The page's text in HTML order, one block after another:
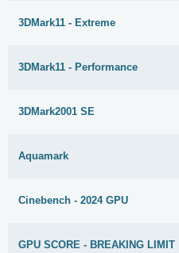
3DMark11 - Extreme
3DMark11 - Performance
3DMark2001 SE
Aquamark
Cinebench - 2024 GPU
GPU SCORE - BREAKING LIMIT